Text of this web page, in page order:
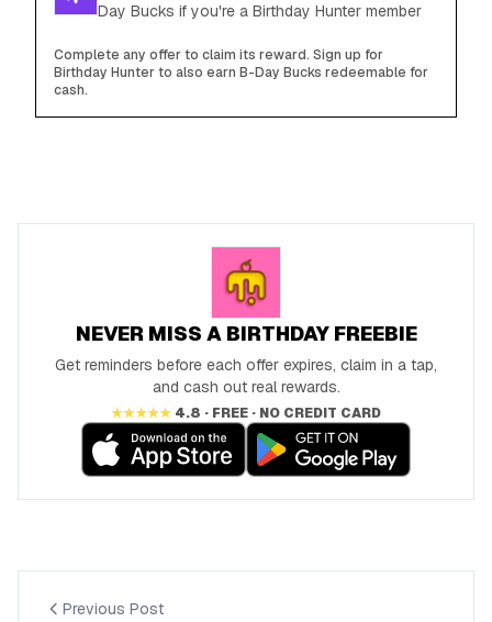
Day Bucks if you're a Birthday Hunter member
Complete any offer to claim its reward. Sign up for
Birthday Hunter to also earn B-Day Bucks redeemable for
cash.
NEVER MISS A BIRTHDAY FREEBIE
Get reminders before each offer expires, claim in a tap,
and cash out real rewards.
★★★★★ 4.8 · FREE · NO CREDIT CARD
Previous Post